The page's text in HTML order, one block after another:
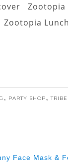
, PARTY SHOP,